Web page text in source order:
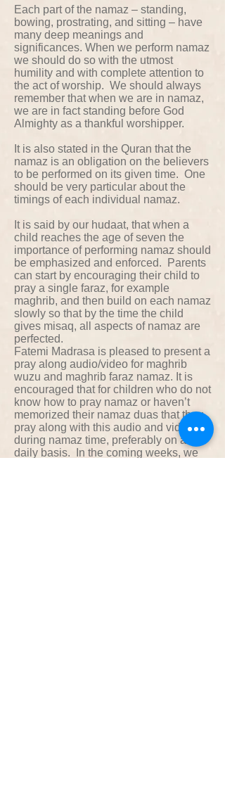
Each part of the namaz – standing,
bowing, prostrating, and sitting – have
many deep meanings and
significances. When we perform namaz
we should do so with the utmost
humility and with complete attention to
the act of worship. We should always
remember that when we are in namaz,
we are in fact standing before God
Almighty as a thankful worshipper.
It is also stated in the Quran that the
namaz is an obligation on the believers
to be performed on its given time. One
should be very particular about the
timings of each individual namaz.
It is said by our hudaat, that when a
child reaches the age of seven the
importance of performing namaz should
be emphasized and enforced. Parents
can start by encouraging their child to
pray a single faraz, for example
maghrib, and then build on each namaz
slowly so that by the time the child
gives misaq, all aspects of namaz are
perfected.
Fatemi Madrasa is pleased to present a
pray along audio/video for maghrib
wuzu and maghrib faraz namaz. It is
encouraged that for children who do not
know how to pray namaz or haven’t
memorized their namaz duas that they
pray along with this audio and video
during namaz time, preferably on a
daily basis. In the coming weeks, we